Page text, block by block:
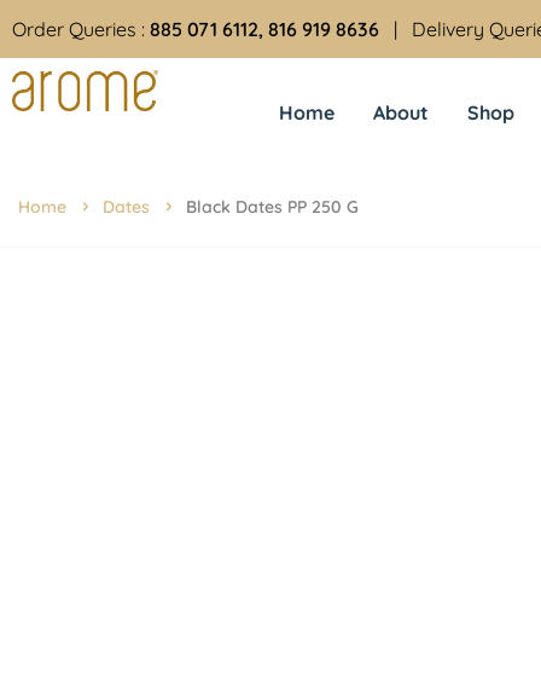
Order Queries : 885 071 6112, 816 919 8636 | Delivery
Home About Shop
Home Dates Black Dates PP 250 G